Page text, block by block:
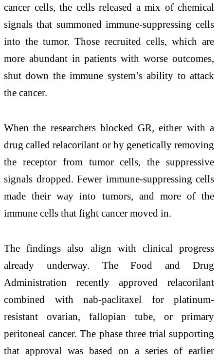
cancer cells, the cells released a mix of chemical
signals that summoned immune-suppressing cells
into the tumor. Those recruited cells, which are
more abundant in patients with worse outcomes,
shut down the immune system’s ability to attack
the cancer.
When the researchers blocked GR, either with a
drug called relacorilant or by genetically removing
the receptor from tumor cells, the suppressive
signals dropped. Fewer immune-suppressing cells
made their way into tumors, and more of the
immune cells that fight cancer moved in.
The findings also align with clinical progress
already underway. The Food and Drug
Administration recently approved relacorilant
combined with nab-paclitaxel for platinum-
resistant ovarian, fallopian tube, or primary
peritoneal cancer. The phase three trial supporting
that approval was based on a series of earlier